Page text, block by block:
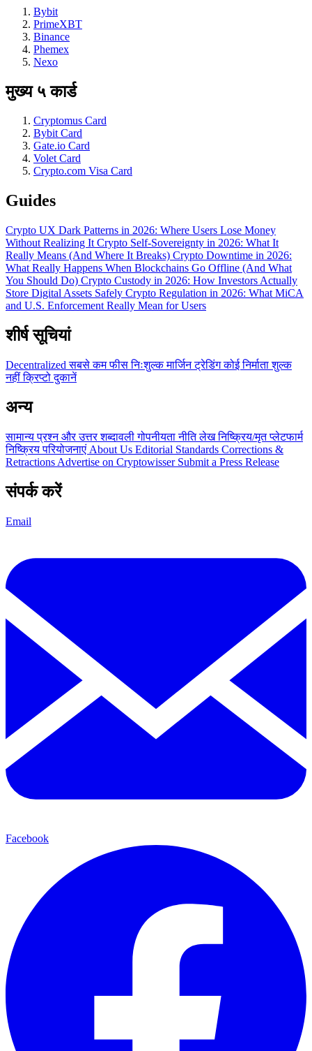
Bybit
PrimeXBT
Binance
Phemex
Nexo
मुख्य ५ कार्ड
Cryptomus Card
Bybit Card
Gate.io Card
Volet Card
Crypto.com Visa Card
Guides
Crypto UX Dark Patterns in 2026: Where Users Lose Money
Without Realizing It Crypto Self-Sovereignty in 2026: What It
Really Means (And Where It Breaks) Crypto Downtime in 2026:
What Really Happens When Blockchains Go Offline (And What
You Should Do) Crypto Custody in 2026: How Investors Actually
Store Digital Assets Safely Crypto Regulation in 2026: What MiCA
and U.S. Enforcement Really Mean for Users
शीर्ष सूचियां
Decentralizedसबसे कम फीसनिःशुल्कमार्जिन ट्रेडिंगकोई निर्माता शुल्क
नहींक्रिप्टो दुकानें
अन्य
सामान्य प्रश्न और उत्तरशब्दावलीगोपनीयता नीतिलेखनिष्क्रिय/मृत प्लेटफार्म
निष्क्रिय परियोजनाएं About Us Editorial Standards Corrections &
Retractions Advertise on Cryptowisser Submit a Press Release
संपर्क करें
Email
Facebook